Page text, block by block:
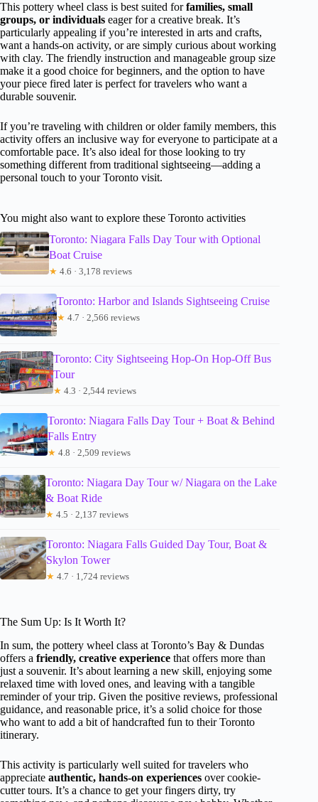
This pottery wheel class is best suited forfamilies, small
groups, or individuals eager for a creative break. It’s
particularly appealing if you’re interested in arts and crafts,
want a hands-on activity, or are simply curious about working
with clay. The friendly instruction and manageable group size
make it a good choice for beginners, and the option to have
your piece fired later is perfect for travelers who want a
durable souvenir.
If you’re traveling with children or older family members, this
activity offers an inclusive way for everyone to participate at a
comfortable pace. It’s also ideal for those looking to try
something different from traditional sightseeing—adding a
personal touch to your Toronto visit.
You might also want to explore these Toronto activities
Toronto: Niagara Falls Day Tour with Optional
Boat Cruise
★ 4.6 · 3,178 reviews
Toronto: Harbor and Islands Sightseeing Cruise
★ 4.7 · 2,566 reviews
Toronto: City Sightseeing Hop-On Hop-Off Bus
Tour
★ 4.3 · 2,544 reviews
Toronto: Niagara Falls Day Tour + Boat & Behind
Falls Entry
★ 4.8 · 2,509 reviews
Toronto: Niagara Day Tour w/ Niagara on the Lake
& Boat Ride
★ 4.5 · 2,137 reviews
Toronto: Niagara Falls Guided Day Tour, Boat &
Skylon Tower
★ 4.7 · 1,724 reviews
The Sum Up: Is It Worth It?
In sum, the pottery wheel class at Toronto’s Bay & Dundas
offers a friendly, creative experience that offers more than
just a souvenir. It’s about learning a new skill, enjoying some
relaxed time with loved ones, and leaving with a tangible
reminder of your trip. Given the positive reviews, professional
guidance, and reasonable price, it’s a solid choice for those
who want to add a bit of handcrafted fun to their Toronto
itinerary.
This activity is particularly well suited for travelers who
appreciate authentic, hands-on experiences over cookie-
cutter tours. It’s a chance to get your fingers dirty, try